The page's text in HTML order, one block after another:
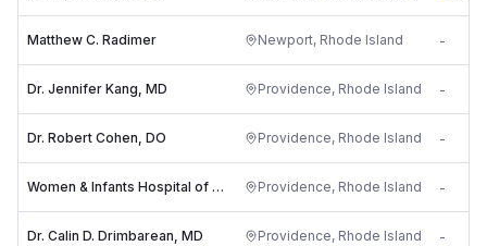
Matthew C. Radimer Newport, Rhode Island -
Dr. Jennifer Kang, MD Providence, Rhode Island -
Dr. Robert Cohen, DO Providence, Rhode Island -
Women & Infants Hospital of RI: Fisher-Corn Meredith L MD Providence, Rhode Island -
Dr. Calin D. Drimbarean, MD Providence, Rhode Island -